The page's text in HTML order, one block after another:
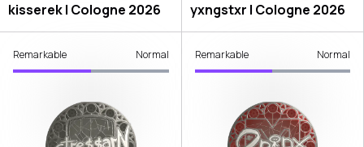
kisserek | Cologne 2026 yxngstxr | Cologne 2026
Remarkable Normal Remarkable Normal